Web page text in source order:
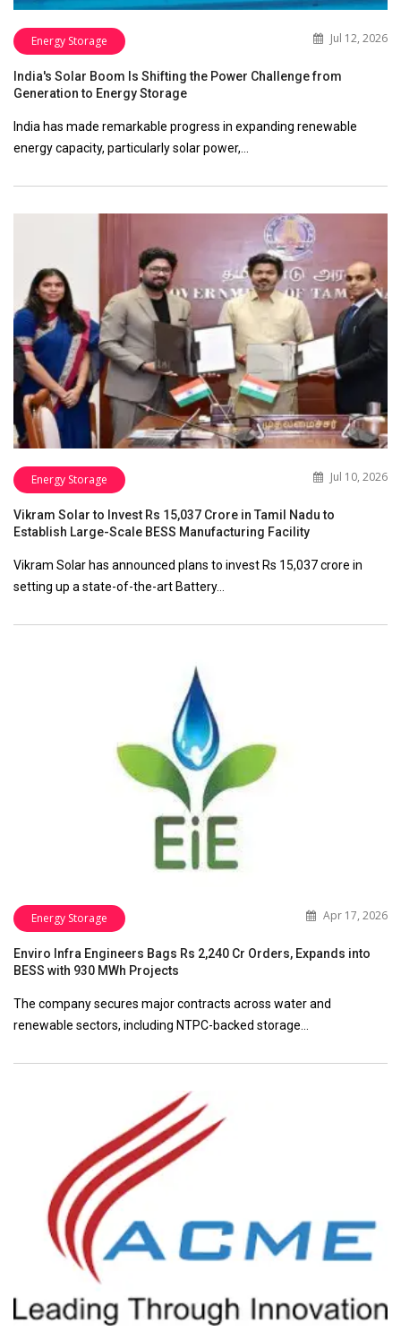
Energy Storage Jul 12, 2026
India's Solar Boom Is Shifting the Power Challenge from
Generation to Energy Storage
India has made remarkable progress in expanding renewable
energy capacity, particularly solar power,…
Energy Storage Jul 10, 2026
Vikram Solar to Invest Rs 15,037 Crore in Tamil Nadu to
Establish Large-Scale BESS Manufacturing Facility
Vikram Solar has announced plans to invest Rs 15,037 crore in
setting up a state-of-the-art Battery…
Energy Storage Apr 17, 2026
Enviro Infra Engineers Bags Rs 2,240 Cr Orders, Expands into
BESS with 930 MWh Projects
The company secures major contracts across water and
renewable sectors, including NTPC-backed storage…